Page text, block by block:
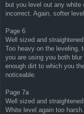
but you level out any
incorrect. Again, softer
Page 6
Well sized and straightened.
Too heavy on the leveling,
you are using you both
enough dirt to which you
noticeable.
Page 7a
Well sized and straightened.
White level again too